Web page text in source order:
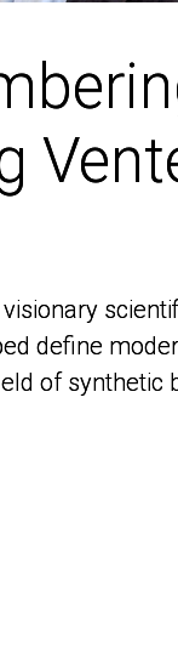
define
of synthetic
define
of synthetic